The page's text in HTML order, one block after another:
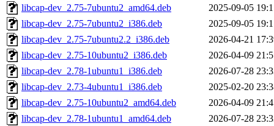
libcap-dev_2.75-7ubuntu2_amd64.deb
2025-09-05
libcap-dev_2.75-7ubuntu2_i386.deb
2025-09-05
libcap-dev_2.75-7ubuntu2.2_i386.deb
2026-04-21
libcap-dev_2.75-10ubuntu2_i386.deb
2026-04-09
libcap-dev_2.78-1ubuntu1_i386.deb
2026-07-28
libcap-dev_2.73-4ubuntu1_i386.deb
2025-02-20
libcap-dev_2.75-10ubuntu2_amd64.deb
2026-04-09
libcap-dev_2.78-1ubuntu1_amd64.deb
2026-07-28